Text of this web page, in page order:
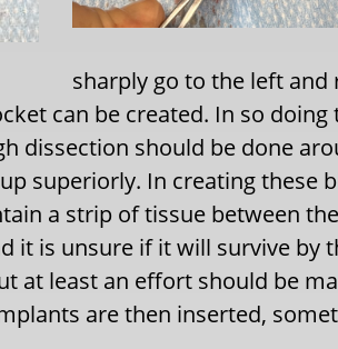
sharply go to the left and
can be created. In so
dissection should be done
superiorly. In creating these
a strip of tissue between
it is unsure if it will survive by
at least an effort should be
are then inserted,